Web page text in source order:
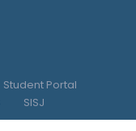
Student Portal
SISJ